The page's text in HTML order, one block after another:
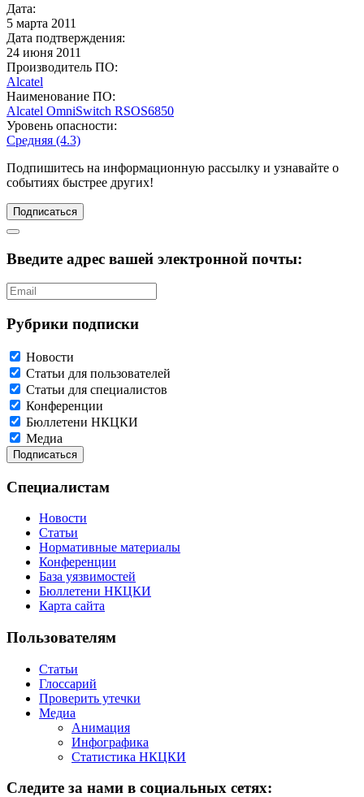
Дата:
5 марта 2011
Дата подтверждения:
24 июня 2011
Производитель ПО:
Alcatel
Наименование ПО:
Alcatel OmniSwitch RSOS6850
Уровень опасности:
Средняя (4.3)
Подпишитесь на информационную рассылку и узнавайте о
событиях быстрее других!
Подписаться
Введите адрес вашей электронной почты:
Рубрики подписки
Новости
Статьи для пользователей
Статьи для специалистов
Конференции
Бюллетени НКЦКИ
Медиа
Специалистам
Новости
Статьи
Нормативные материалы
Конференции
База уязвимостей
Бюллетени НКЦКИ
Карта сайта
Пользователям
Статьи
Глоссарий
Проверить утечки
Медиа
Анимация
Инфографика
Статистика НКЦКИ
Следите за нами в социальных сетях: